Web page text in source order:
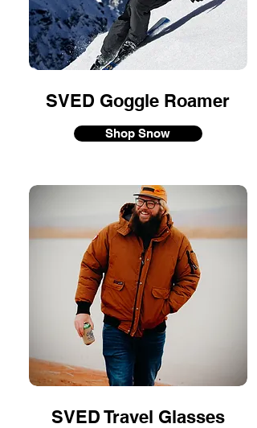
SVED Goggle Roamer
Shop Snow
SVED Travel Glasses